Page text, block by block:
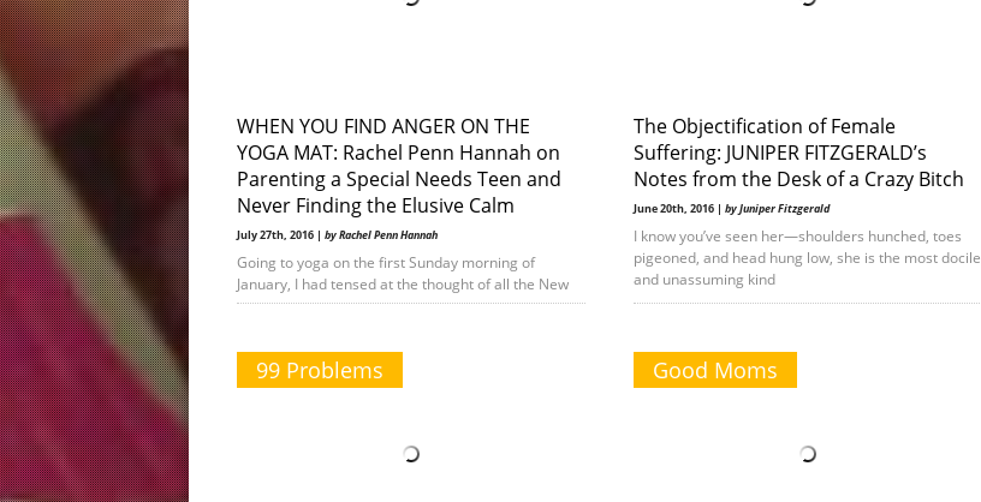
WHEN YOU FIND ANGER ON THE
YOGA MAT: Rachel Penn Hannah on
Parenting a Special Needs Teen and
Never Finding the Elusive Calm
July 27th, 2016 | by Rachel Penn Hannah
Going to yoga on the first Sunday morning of
January, I had tensed at the thought of all the New
The Objectification of Female
Suffering: JUNIPER FITZGERALD’s
Notes from the Desk of a Crazy Bitch
June 20th, 2016 | by Juniper Fitzgerald
I know you’ve seen her—shoulders hunched, toes
pigeoned, and head hung low, she is the most docile
and unassuming kind
99 Problems Good Moms